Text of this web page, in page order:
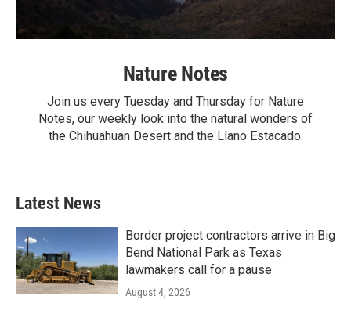
Nature Notes
Join us every Tuesday and Thursday for Nature
Notes, our weekly look into the natural wonders of
the Chihuahuan Desert and the Llano Estacado.
Latest News
Border project contractors arrive in Big
Bend National Park as Texas
lawmakers call for a pause
August 4, 2026